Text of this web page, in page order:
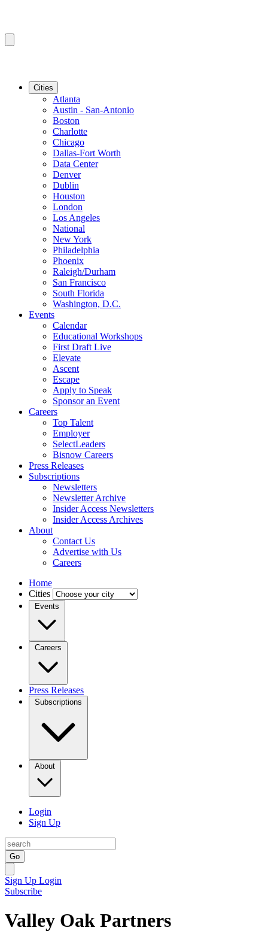
Cities
Atlanta
Austin - San-Antonio
Boston
Charlotte
Chicago
Dallas-Fort Worth
Data Center
Denver
Dublin
Houston
London
Los Angeles
National
New York
Philadelphia
Phoenix
Raleigh/Durham
San Francisco
South Florida
Washington, D.C.
Events
Calendar
Educational Workshops
First Draft Live
Elevate
Ascent
Escape
Apply to Speak
Sponsor an Event
Careers
Top Talent
Employer
SelectLeaders
Bisnow Careers
Press Releases
Subscriptions
Newsletters
Newsletter Archive
Insider Access Newsletters
Insider Access Archives
About
Contact Us
Advertise with Us
Careers
Home
Cities
Events
Careers
Press Releases
Subscriptions
About
Login
Sign Up
Go
Sign Up Login
Subscribe
Valley Oak Partners